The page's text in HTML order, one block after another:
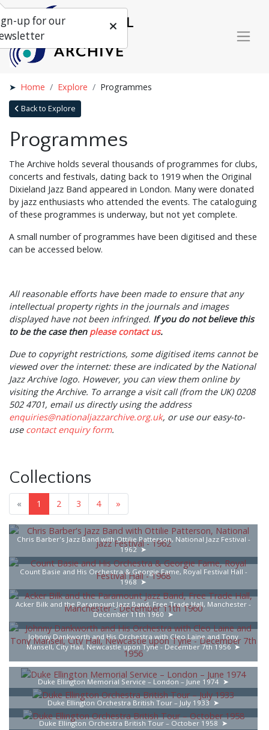
Home Explore Programmes
Back to Explore
Programmes
The Archive holds several thousands of programmes for clubs,
concerts and festivals, dating back to 1919 when the Original
Dixieland Jazz Band appeared in London. Many were donated
by jazz enthusiasts who attended the events. The cataloguing
of these programmes is underway, but not yet complete.
A small number of programmes have been digitised and these
can be accessed below.
All reasonableefforts have been made to ensure that any
intellectual property rights in the journals and images
displayed have not been infringed. If you do not believe this
to be the case then please contact us.
Due to copyright restrictions, some digitised items cannot be
viewed over the internet: these are indicated by the National
Jazz Archive logo. However, you can view them online by
visiting the Archive. To arrange a visit call (from the UK) 0208
502 4701, email us directly using the address
enquiries@nationaljazzarchive.org.uk, or use our easy-to-
use contact enquiry form.
Collections
« 1 2 3 4 »
Chris Barber's Jazz Band with Ottilie Patterson, National Jazz Festival -
1962
Count Basie and His Orchestra & Georgie Fame, Royal Festival Hall -
1968
Acker Bilk and the Paramount Jazz Band, Free Trade Hall, Manchester -
December 11th 1960
Johnny Dankworth and His Orchestra with Cleo Laine and Tony
Mansell, City Hall, Newcastle upon Tyne - December 7th 1956
Duke Ellington Memorial Service – London – June 1974
Duke Ellington Orchestra British Tour – July 1933
Duke Ellington Orchestra British Tour – October 1958
up for our